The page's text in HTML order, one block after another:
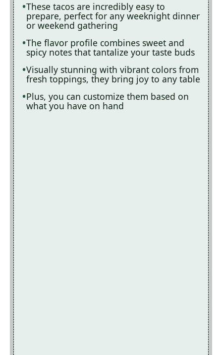
These tacos are incredibly easy to
prepare, perfect for any weeknight dinner
or weekend gathering
The flavor profile combines sweet and
spicy notes that tantalize your taste buds
Visually stunning with vibrant colors from
fresh toppings, they bring joy to any table
Plus, you can customize them based on
what you have on hand